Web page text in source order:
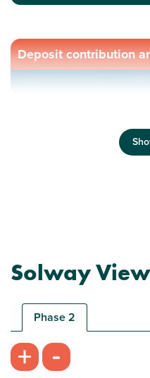
Deposit contribution
Ideal first home
Plot 266 - The Morden
2 bedroom end
Solway
Phase 2
+ -